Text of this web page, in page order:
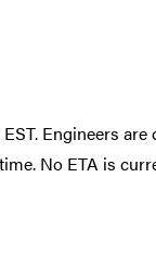
Engineers
No ETA is